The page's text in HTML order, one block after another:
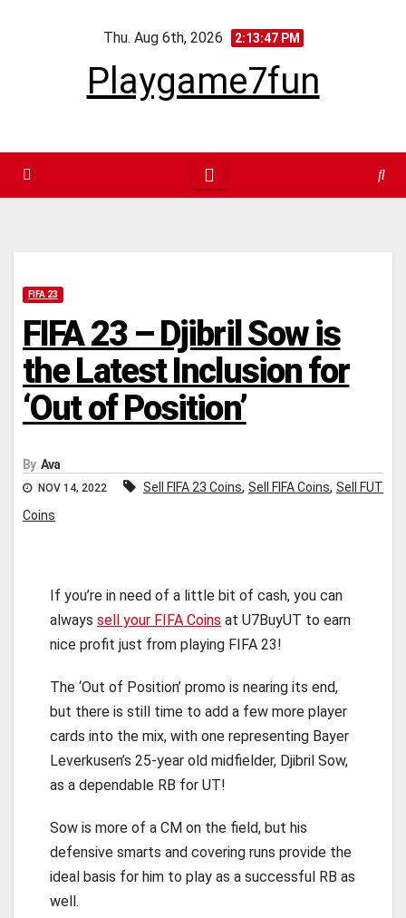
Thu. Aug 6th, 2026 2:13:48 PM
Playgame7fun
FIFA 23
FIFA 23 – Djibril Sow is
the Latest Inclusion for
‘Out of Position’
By Ava
NOV 14, 2022 Sell FIFA 23 Coins, Sell FIFA Coins, Sell FUT
Coins
If you’re in need of a little bit of cash, you can
always sell your FIFA Coins at U7BuyUT to earn
nice profit just from playing FIFA 23!
The ‘Out of Position’ promo is nearing its end,
but there is still time to add a few more player
cards into the mix, with one representing Bayer
Leverkusen’s 25-year old midfielder, Djibril Sow,
as a dependable RB for UT!
Sow is more of a CM on the field, but his
defensive smarts and covering runs provide the
ideal basis for him to play as a successful RB as
well.